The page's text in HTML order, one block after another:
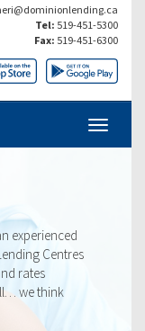
Tel: 519-451-5300
Fax: 519-451-6300
experienced
Centres
rates
we think